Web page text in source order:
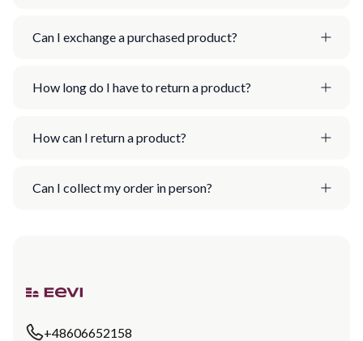
Can I exchange a purchased product?
How long do I have to return a product?
How can I return a product?
Can I collect my order in person?
+48606652158